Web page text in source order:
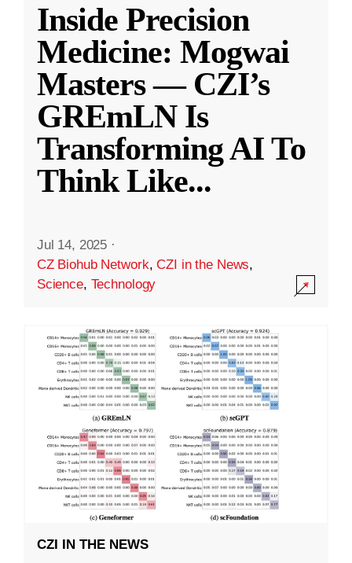
Inside Precision
Medicine: Mogwai
Masters — CZI’s
GREmLN Is
Transforming AI To
Think Like...
Jul 14, 2025 ·
CZ Biohub Network,CZI in the News,
Science, Technology
CZI IN THE NEWS